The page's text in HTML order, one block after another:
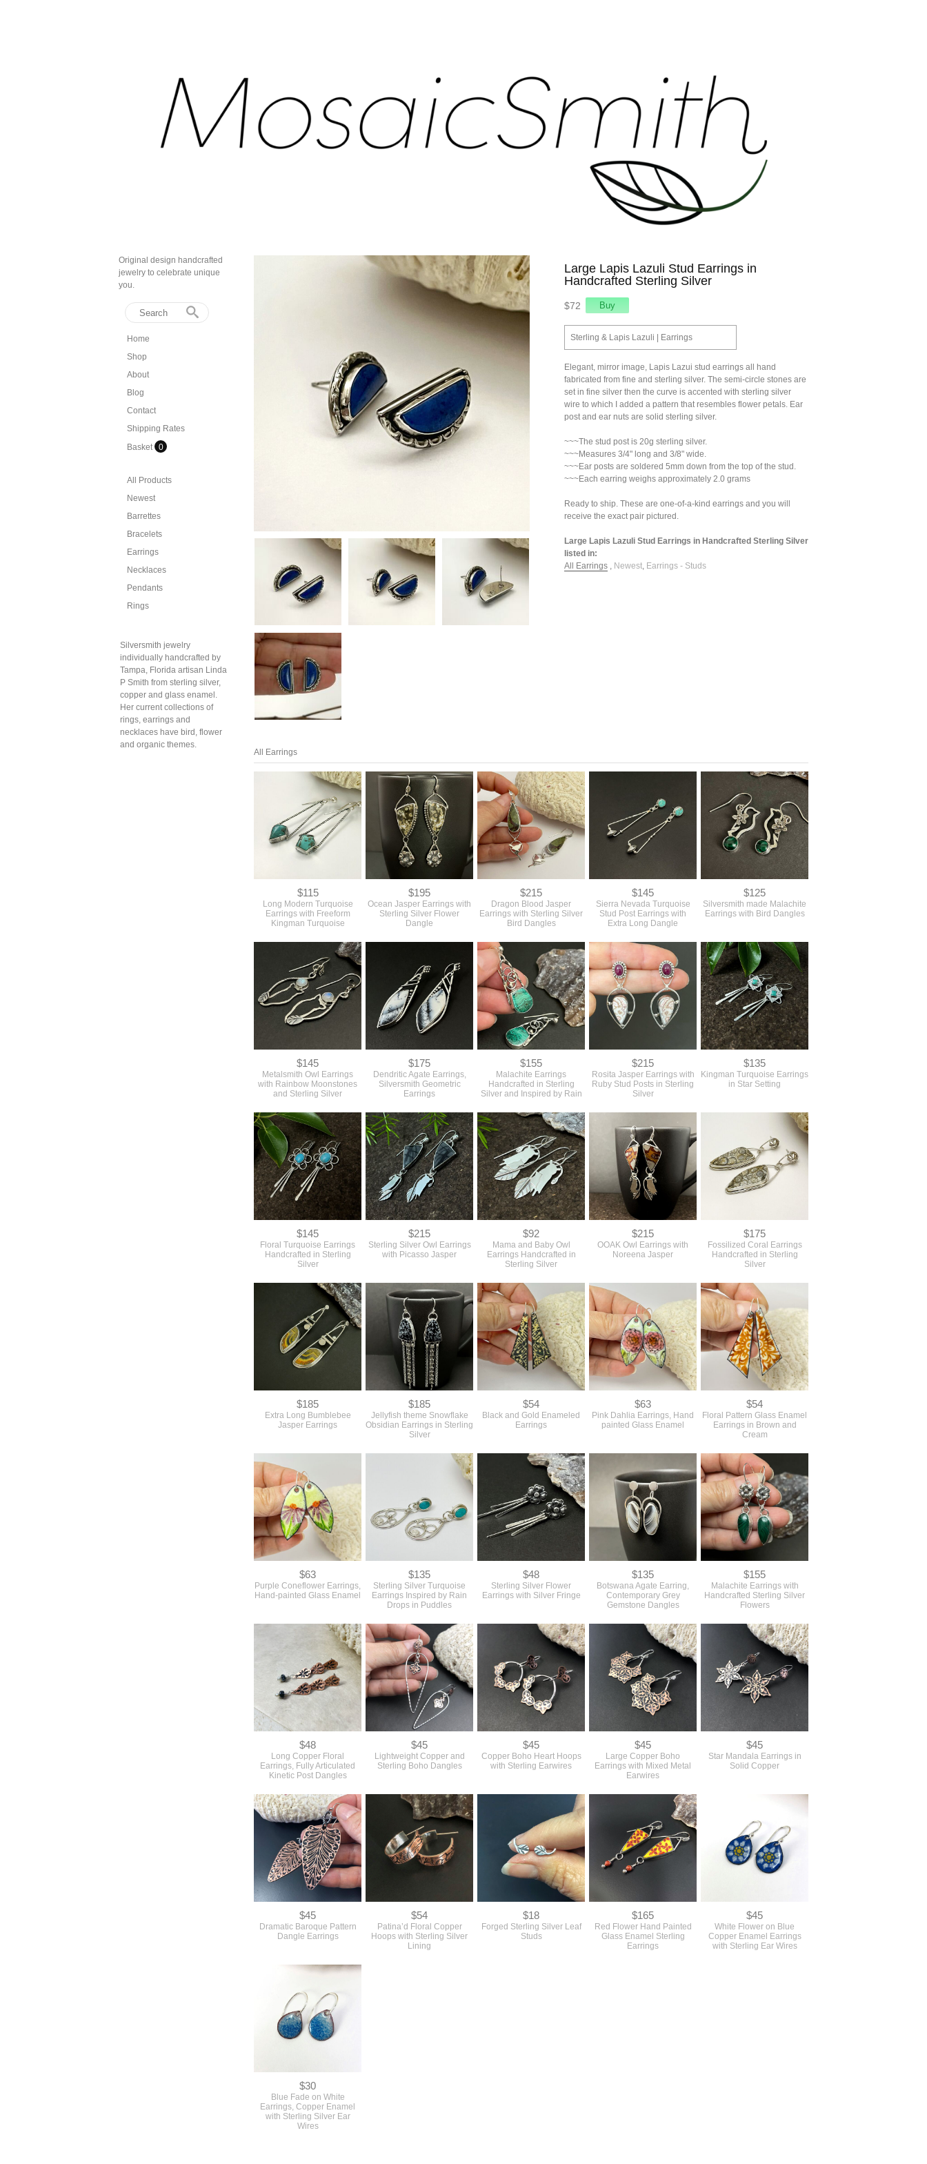
Original design handcrafted
jewelry to celebrate unique
you.
Home
Shop
About
Blog
Contact
Shipping Rates
Basket 0
All Products
Newest
Barrettes
Bracelets
Earrings
Necklaces
Pendants
Rings
Silversmith jewelry
individually handcrafted by
Tampa, Florida artisan Linda
P Smith from sterling silver,
copper and glass enamel.
Her current collections of
rings, earrings and
necklaces have bird, flower
and organic themes.
Large Lapis Lazuli Stud Earrings in
Handcrafted Sterling Silver
$72
Sterling & Lapis Lazuli | Earrings
Elegant, mirror image, Lapis Lazui stud earrings all hand
fabricated from fine and sterling silver. The semi-circle stones are
set in fine silver then the curve is accented with sterling silver
wire to which I added a pattern that resembles flower petals. Ear
post and ear nuts are solid sterling silver.
~~~The stud post is 20g sterling silver.
~~~Measures 3/4" long and 3/8" wide.
~~~Ear posts are soldered 5mm down from the top of the stud.
~~~Each earring weighs approximately 2.0 grams
Ready to ship. These are one-of-a-kind earrings and you will
receive the exact pair pictured.
Large Lapis Lazuli Stud Earrings in Handcrafted Sterling Silver
listed in:
All Earrings , Newest, Earrings - Studs
All Earrings
$115
Long Modern Turquoise
Earrings with Freeform
Kingman Turquoise
$195
Ocean Jasper Earrings with
Sterling Silver Flower
Dangle
$215
Dragon Blood Jasper
Earrings with Sterling Silver
Bird Dangles
$145
Sierra Nevada Turquoise
Stud Post Earrings with
Extra Long Dangle
$125
Silversmith made Malachite
Earrings with Bird Dangles
$145
Metalsmith Owl Earrings
with Rainbow Moonstones
and Sterling Silver
$175
Dendritic Agate Earrings,
Silversmith Geometric
Earrings
$155
Malachite Earrings
Handcrafted in Sterling
Silver and Inspired by Rain
$215
Rosita Jasper Earrings with
Ruby Stud Posts in Sterling
Silver
$135
Kingman Turquoise Earrings
in Star Setting
$145
Floral Turquoise Earrings
Handcrafted in Sterling
Silver
$215
Sterling Silver Owl Earrings
with Picasso Jasper
$92
Mama and Baby Owl
Earrings Handcrafted in
Sterling Silver
$215
OOAK Owl Earrings with
Noreena Jasper
$175
Fossilized Coral Earrings
Handcrafted in Sterling
Silver
$185
Extra Long Bumblebee
Jasper Earrings
$185
Jellyfish theme Snowflake
Obsidian Earrings in Sterling
Silver
$54
Black and Gold Enameled
Earrings
$63
Pink Dahlia Earrings, Hand
painted Glass Enamel
$54
Floral Pattern Glass Enamel
Earrings in Brown and
Cream
$63
Purple Coneflower Earrings,
Hand-painted Glass Enamel
$135
Sterling Silver Turquoise
Earrings Inspired by Rain
Drops in Puddles
$48
Sterling Silver Flower
Earrings with Silver Fringe
$135
Botswana Agate Earring,
Contemporary Grey
Gemstone Dangles
$155
Malachite Earrings with
Handcrafted Sterling Silver
Flowers
$48
Long Copper Floral
Earrings, Fully Articulated
Kinetic Post Dangles
$45
Lightweight Copper and
Sterling Boho Dangles
$45
Copper Boho Heart Hoops
with Sterling Earwires
$45
Large Copper Boho
Earrings with Mixed Metal
Earwires
$45
Star Mandala Earrings in
Solid Copper
$45
Dramatic Baroque Pattern
Dangle Earrings
$54
Patina’d Floral Copper
Hoops with Sterling Silver
Lining
$18
Forged Sterling Silver Leaf
Studs
$165
Red Flower Hand Painted
Glass Enamel Sterling
Earrings
$45
White Flower on Blue
Copper Enamel Earrings
with Sterling Ear Wires
$30
Blue Fade on White
Earrings, Copper Enamel
with Sterling Silver Ear
Wires